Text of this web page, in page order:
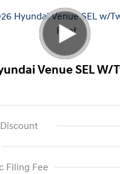
Venue SEL W/
Filing Fee